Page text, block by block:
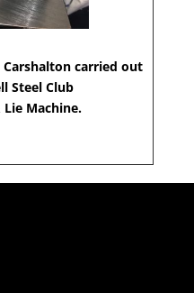
carried out
Steel Club
Machine.